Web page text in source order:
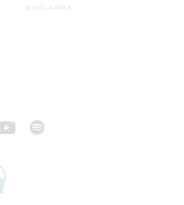
DISCLAIMER